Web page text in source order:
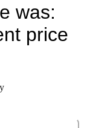
was:
price